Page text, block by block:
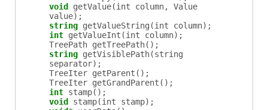
void
getValue(int column, Value
value);
string getValueString (int column);
int getValueInt (int column);
TreePath getTreePath();
string getVisiblePath(string
separator);
TreeIter getParent ();
TreeIter getGrandParent ();
int stamp();
void
stamp(int stamp);